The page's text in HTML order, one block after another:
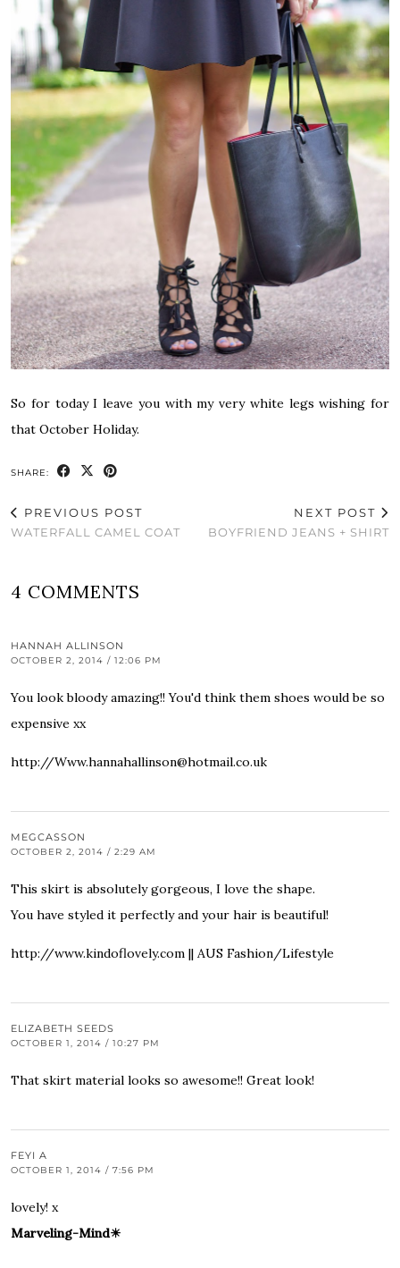
So for today I leave you with my very white legs wishing for
that October Holiday.
SHARE:
PREVIOUS POST
WATERFALL CAMEL COAT
NEXT POST
BOYFRIEND JEANS + SHIRT
4 COMMENTS
HANNAH ALLINSON
OCTOBER 2, 2014 / 12:06 PM
You look bloody amazing!! You'd think them shoes would be so
expensive xx
http://Www.hannahallinson@hotmail.co.uk
MEGCASSON
OCTOBER 2, 2014 / 2:29 AM
This skirt is absolutely gorgeous, I love the shape.
You have styled it perfectly and your hair is beautiful!
http://www.kindoflovely.com || AUS Fashion/Lifestyle
ELIZABETH SEEDS
OCTOBER 1, 2014 / 10:27 PM
That skirt material looks so awesome!! Great look!
FEYI A
OCTOBER 1, 2014 / 7:56 PM
lovely! x
Marveling-Mind☀